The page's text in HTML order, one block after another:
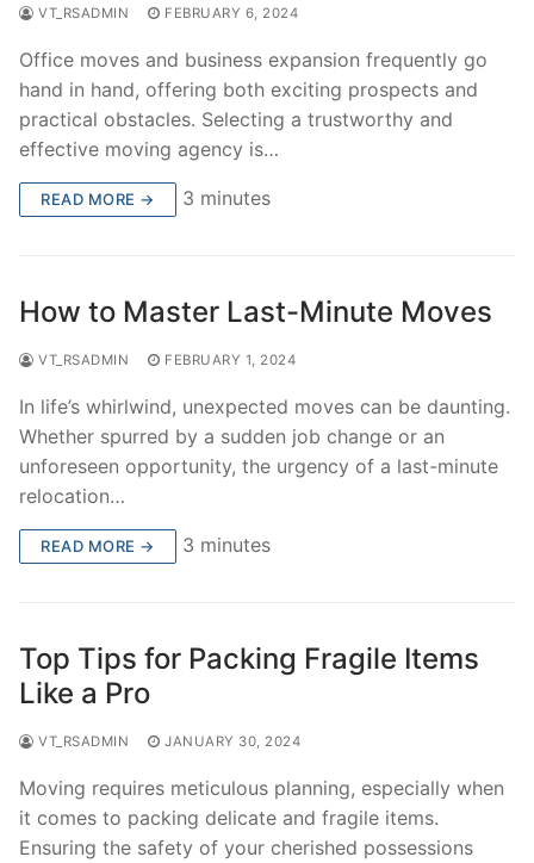
VT_RSADMIN FEBRUARY 6, 2024
Office moves and business expansion frequently go
hand in hand, offering both exciting prospects and
practical obstacles. Selecting a trustworthy and
effective moving agency is…
READ MORE → 3 minutes
How to Master Last-Minute Moves
VT_RSADMIN FEBRUARY 1, 2024
In life’s whirlwind, unexpected moves can be daunting.
Whether spurred by a sudden job change or an
unforeseen opportunity, the urgency of a last-minute
relocation…
READ MORE → 3 minutes
Top Tips for Packing Fragile Items
Like a Pro
VT_RSADMIN JANUARY 30, 2024
Moving requires meticulous planning, especially when
it comes to packing delicate and fragile items.
Ensuring the safety of your cherished possessions